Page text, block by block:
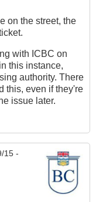
on the street, the
with ICBC on
this instance,
authority. There
this, even if they're
issue later.
15 -